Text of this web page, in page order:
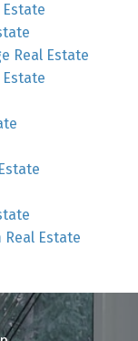
Real Estate
Real Estate